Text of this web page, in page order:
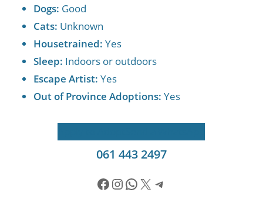
Dogs: Good
Cats: Unknown
Housetrained: Yes
Sleep: Indoors or outdoors
Escape Artist: Yes
Out of Province Adoptions: Yes
061 443 2497
Facebook
Instagram
WhatsApp
X Telegram